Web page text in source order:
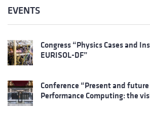
EVENTS
Congress “Physics Cases and
EURISOL-DF”
Conference “Present and
Performance Computing: the